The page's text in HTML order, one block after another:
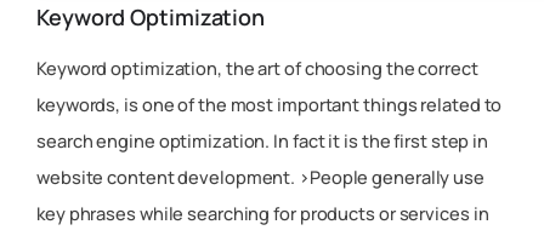
Keyword Optimization
Keyword optimization, the art of choosing the correct
keywords, is one of the most important things related to
search engine optimization. In fact it is the first step in
website content development. >People generally use
key phrases while searching for products or services in